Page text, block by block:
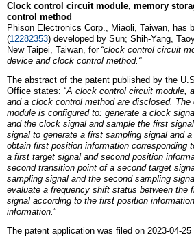
Clock control circuit module, memory
control method
Phison E lectronics Corp., Miaoli, Taiwan, has
(12282353) developed by Sun; Shih-Yang,
New Taipei, Taiwan, for “clock control circuit
device and clock control method. “
The abstract of the patent published by the
Office states: “A clock control circuit module,
and a clock control method are disclosed.
module is configured to: generate a clock
and the clock signal and sample the first
signal to generate a first sampling signal and
obtain first position information corresponding
a first target signal and second position
second transition point of a second target
sampling signal and the second sampling
evaluate a frequency shift status between the
signal according to the first position
information.”
The patent application was filed on 2023-04-25